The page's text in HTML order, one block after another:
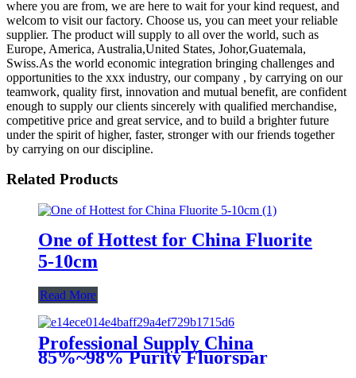
where you are from, we are here to wait for your kind request, and
welcom to visit our factory. Choose us, you can meet your reliable
supplier. The product will supply to all over the world, such as
Europe, America, Australia,United States, Johor,Guatemala,
Swiss.As the world economic integration bringing challenges and
opportunities to the xxx industry, our company , by carrying on our
teamwork, quality first, innovation and mutual benefit, are confident
enough to supply our clients sincerely with qualified merchandise,
competitive price and great service, and to build a brighter future
under the spirit of higher, faster, stronger with our friends together
by carrying on our discipline.
Related Products
One of Hottest for China Fluorite
5-10cm
Read More
Professional Supply China
85%~98% Purity Fluorspar